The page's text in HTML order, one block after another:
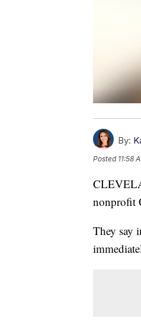
By:
Posted 11:58
nonprofit
They say